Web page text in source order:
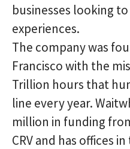
businesses looking
experiences.
The company was
Francisco with the
Trillion hours that
line every year.
million in funding
CRV and has offices